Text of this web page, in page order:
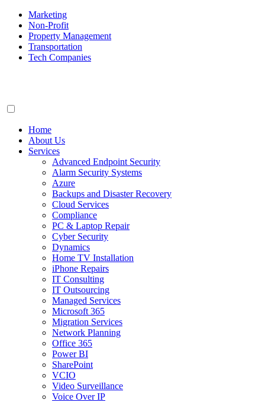
Marketing
Non-Profit
Property Management
Transportation
Tech Companies
Home
About Us
Services
Advanced Endpoint Security
Alarm Security Systems
Azure
Backups and Disaster Recovery
Cloud Services
Compliance
PC & Laptop Repair
Cyber Security
Dynamics
Home TV Installation
iPhone Repairs
IT Consulting
IT Outsourcing
Managed Services
Microsoft 365
Migration Services
Network Planning
Office 365
Power BI
SharePoint
VCIO
Video Surveillance
Voice Over IP